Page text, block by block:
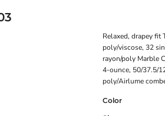
Relaxed, drapey fit
poly/viscose, 32
rayon/poly Marble
4-ounce, 50/37.5/
poly/Airlume
Color